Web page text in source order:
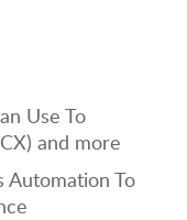
Use To
and more
Automation To